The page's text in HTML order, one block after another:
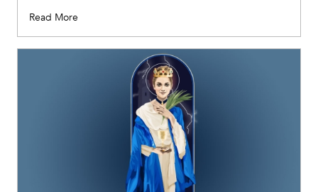
Read More